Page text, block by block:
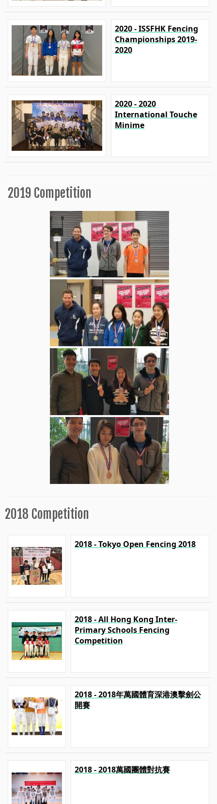
2020 - ISSFHK Fencing
Championships 2019-
2020
2020 - 2020
International Touche
Minime
2019 Competition
2018 Competition
2018 - Tokyo Open Fencing 2018
2018 - All Hong Kong Inter-
Primary Schools Fencing
Competition
2018 - 2018年萬國體育深港澳擊劍公
開賽
2018 - 2018萬國團體對抗賽